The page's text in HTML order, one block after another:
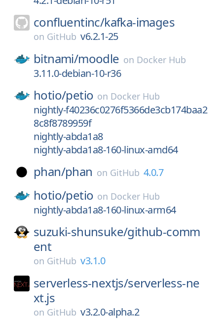
confluentinc/kafka-images
on GitHub v6.2.1-25
bitnami/moodle on Docker Hub
3.11.0-debian-10-r36
hotio/petio on Docker Hub
nightly-f40236c0276f5366de3cb174baa2
8c8f8789959f
nightly-abda1a8
nightly-abda1a8-160-linux-amd64
phan/phan on GitHub 4.0.7
hotio/petio on Docker Hub
nightly-abda1a8-160-linux-arm64
suzuki-shunsuke/github-comm
ent
on GitHub v3.1.0
serverless-nextjs/serverless-ne
xt.js
on GitHub v3.2.0-alpha.2